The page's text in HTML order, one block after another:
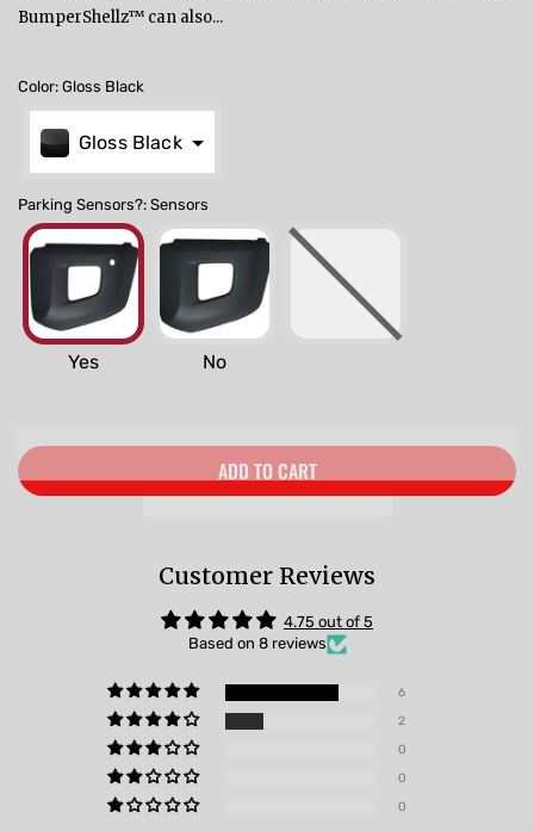
BumperShellz™ can also...
Color: Gloss Black
Gloss Black
Parking Sensors?: Sensors
Yes No
ADD TO CART
Customer Reviews
4.75 out of 5
Based on 8 reviews
6
2
0
0
0